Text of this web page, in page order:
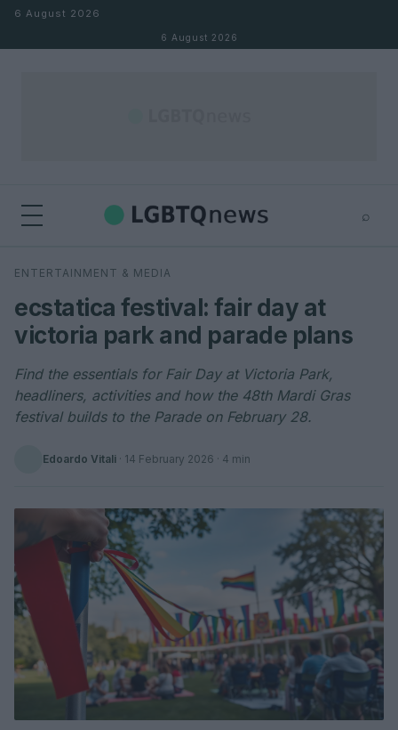
Skip to content
6 August 2026
6 August 2026
⌕
Search
ENTERTAINMENT & MEDIA
ecstatica festival: fair day at
victoria park and parade plans
Find the essentials for Fair Day at Victoria Park,
headliners, activities and how the 48th Mardi Gras
festival builds to the Parade on February 28.
Edoardo Vitali · 14 February 2026 · 4 min